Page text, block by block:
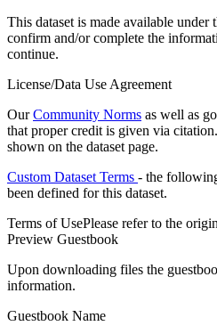
This dataset is made available under
confirm and/or complete the
continue.
License/Data Use Agreement
OurCommunity Norms as well as
that proper credit is given via
shown on the dataset page.
Custom Dataset Terms - the
been defined for this dataset.
Terms of UsePlease refer to the
Preview Guestbook
Upon downloading files the
information.
Guestbook Name